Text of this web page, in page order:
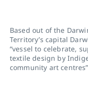
Based out of the
Territory’s capital
“vessel to celebrate,
textile design by
community art